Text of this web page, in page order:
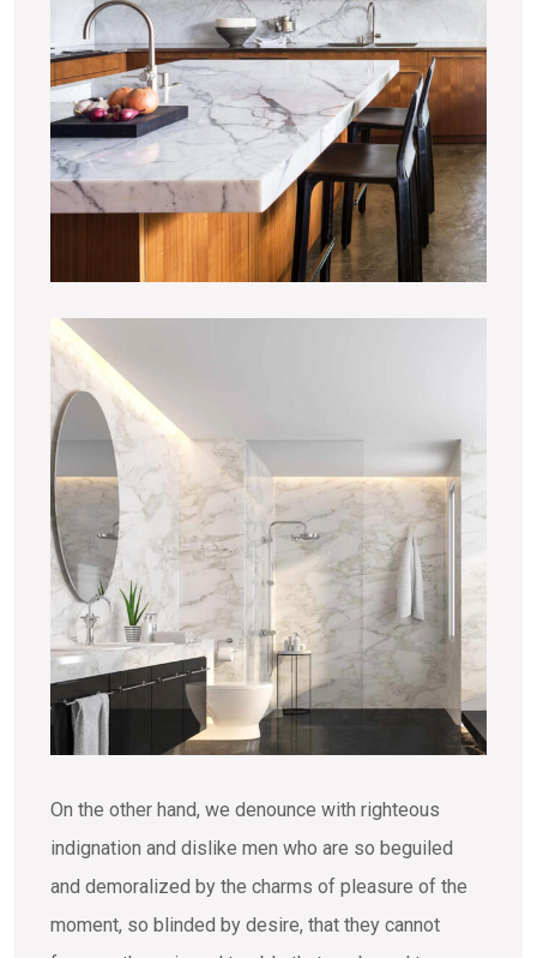
On the other hand, we denounce with righteous
indignation and dislike men who are so beguiled
and demoralized by the charms of pleasure of the
moment, so blinded by desire, that they cannot